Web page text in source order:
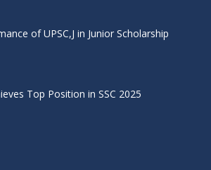
of UPSC,J in Junior Scholarship
Top Position in SSC 2025